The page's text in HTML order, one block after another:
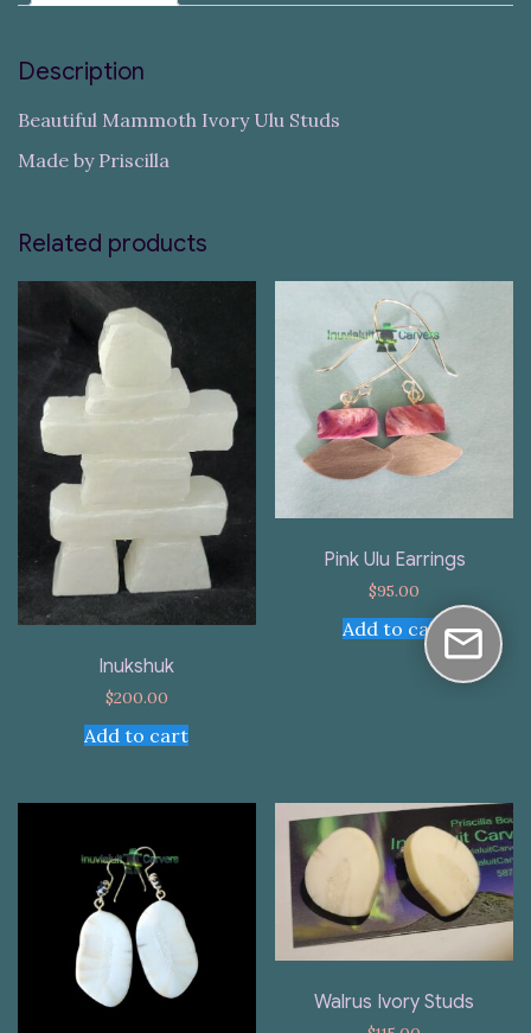
Description
Beautiful Mammoth Ivory Ulu Studs
Made by Priscilla
Related products
Inukshuk
$200.00
Add to cart
Pink Ulu Earrings
$95.00
Add to cart
Walrus Ivory Studs